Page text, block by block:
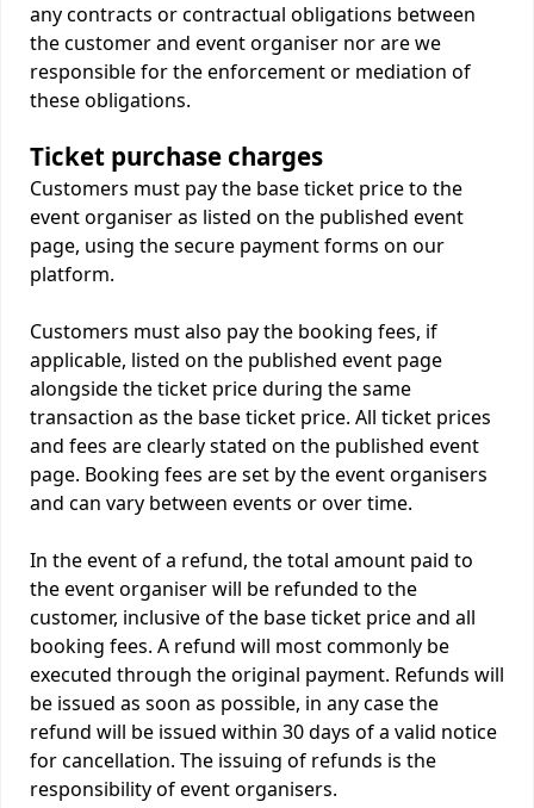
any contracts or contractual obligations between
the customer and event organiser nor are we
responsible for the enforcement or mediation of
these obligations.
Ticket purchase charges
Customers must pay the base ticket price to the
event organiser as listed on the published event
page, using the secure payment forms on our
platform.
Customers must also pay the booking fees, if
applicable, listed on the published event page
alongside the ticket price during the same
transaction as the base ticket price. All ticket prices
and fees are clearly stated on the published event
page. Booking fees are set by the event organisers
and can vary between events or over time.
In the event of a refund, the total amount paid to
the event organiser will be refunded to the
customer, inclusive of the base ticket price and all
booking fees. A refund will most commonly be
executed through the original payment. Refunds will
be issued as soon as possible, in any case the
refund will be issued within 30 days of a valid notice
for cancellation. The issuing of refunds is the
responsibility of event organisers.